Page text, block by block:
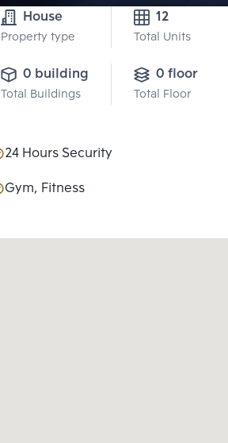
House
Property type
12
Total Units
0 building
Total Buildings
0 floor
Total Floor
24 Hours Security
Gym, Fitness